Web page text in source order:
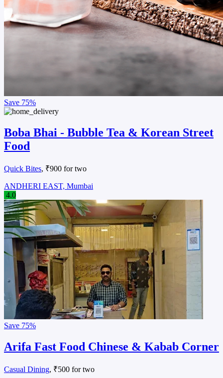
Save 75%
Boba Bhai - Bubble Tea & Korean Street
Food
Quick Bites, ₹900 for two
ANDHERI EAST, Mumbai
4.0
Save 75%
Arifa Fast Food Chinese & Kabab Corner
Casual Dining, ₹500 for two